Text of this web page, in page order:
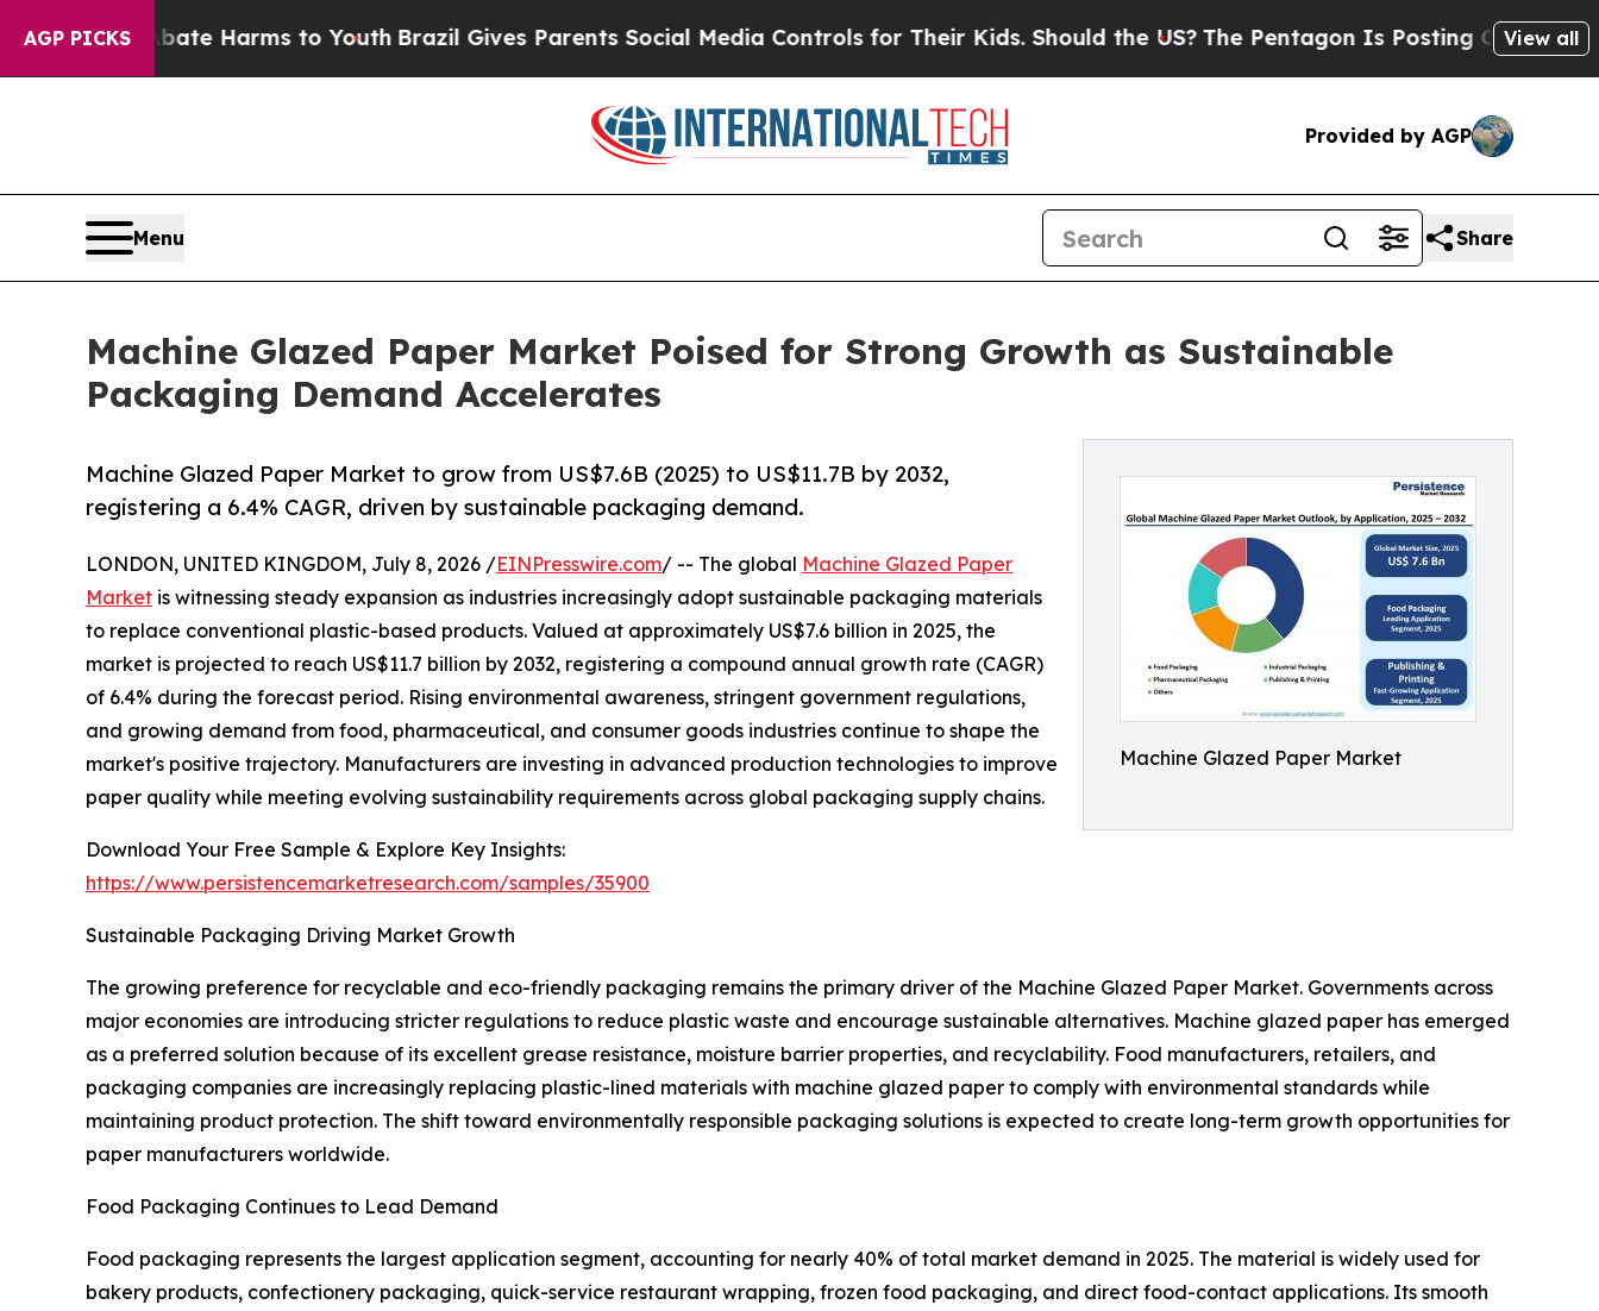
AGP PICKS
Abate Harms to YouthBrazil Gives Parents Social Media Controls for Their Kids. Should the US?The Pentagon Is Posting Cryptic BiblicalView all
Provided by AGP
Menu Share
Machine Glazed Paper Market Poised for Strong Growth as Sustainable
Packaging Demand Accelerates
Machine Glazed Paper Market
Machine Glazed Paper Market to grow from US$7.6B (2025) to US$11.7B by 2032,
registering a 6.4% CAGR, driven by sustainable packaging demand.
LONDON, UNITED KINGDOM, July 8, 2026 /EINPresswire.com/ -- The global Machine Glazed Paper
Market is witnessing steady expansion as industries increasingly adopt sustainable packaging materials
to replace conventional plastic-based products. Valued at approximately US$7.6 billion in 2025, the
market is projected to reach US$11.7 billion by 2032, registering a compound annual growth rate (CAGR)
of 6.4% during the forecast period. Rising environmental awareness, stringent government regulations,
and growing demand from food, pharmaceutical, and consumer goods industries continue to shape the
market's positive trajectory. Manufacturers are investing in advanced production technologies to improve
paper quality while meeting evolving sustainability requirements across global packaging supply chains.
Download Your Free Sample & Explore Key Insights:
https://www.persistencemarketresearch.com/samples/35900
Sustainable Packaging Driving Market Growth
The growing preference for recyclable and eco-friendly packaging remains the primary driver of the Machine Glazed Paper Market. Governments across
major economies are introducing stricter regulations to reduce plastic waste and encourage sustainable alternatives. Machine glazed paper has emerged
as a preferred solution because of its excellent grease resistance, moisture barrier properties, and recyclability. Food manufacturers, retailers, and
packaging companies are increasingly replacing plastic-lined materials with machine glazed paper to comply with environmental standards while
maintaining product protection. The shift toward environmentally responsible packaging solutions is expected to create long-term growth opportunities for
paper manufacturers worldwide.
Food Packaging Continues to Lead Demand
Food packaging represents the largest application segment, accounting for nearly 40% of total market demand in 2025. The material is widely used for
bakery products, confectionery packaging, quick-service restaurant wrapping, frozen food packaging, and direct food-contact applications. Its smooth